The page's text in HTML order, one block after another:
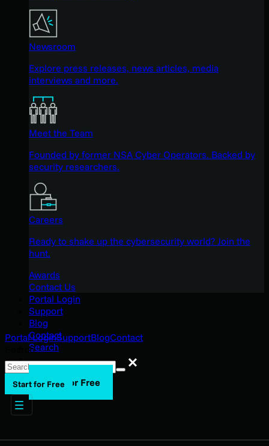
Newsroom
Explore press releases, news articles, media
interviews and more.
Meet the Team
Founded by former NSA Cyber Operators. Backed by
security researchers.
Careers
Ready to shake up the cybersecurity world? Join the
hunt.
Awards
Contact Us
Portal Login
Support
Blog
Contact
Search
Start for Free
Portal LoginSupportBlogContact
Search
Search
Start for Free